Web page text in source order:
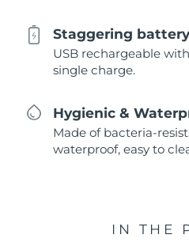
Staggering
USB rechargeable
single charge.
Hygienic &
Made of bacteria-
waterproof, easy to
IN THE